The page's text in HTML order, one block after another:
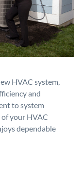
HVAC system,
and
to system
your HVAC
dependable